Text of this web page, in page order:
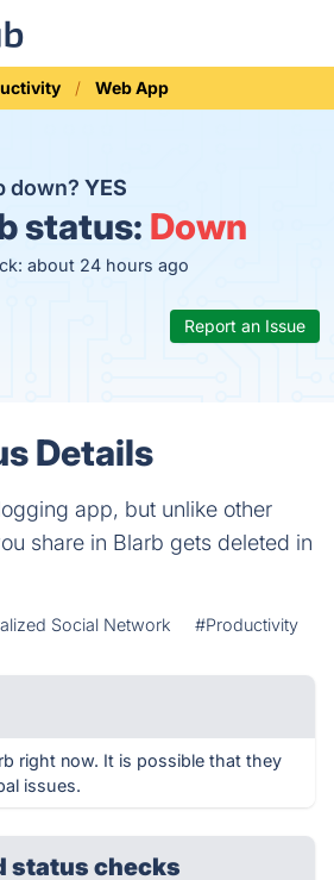
Web App
down? YES
status: Down
about 24 hours ago
Report an Issue
Details
app, but unlike other
share in Blarb gets deleted in
Social Network #Productivity
right now. It is possible that they
issues.
status checks